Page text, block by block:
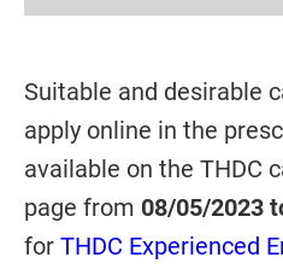
Suitable and desirable
apply online in the
available on the THDC
page from 08/05/2023
for THDC Experienced